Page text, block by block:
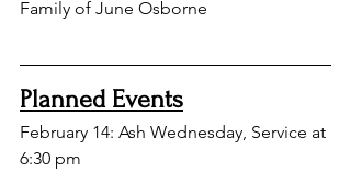
Family of June Osborne
Planned Events
February 14: Ash Wednesday, Service at
6:30 pm